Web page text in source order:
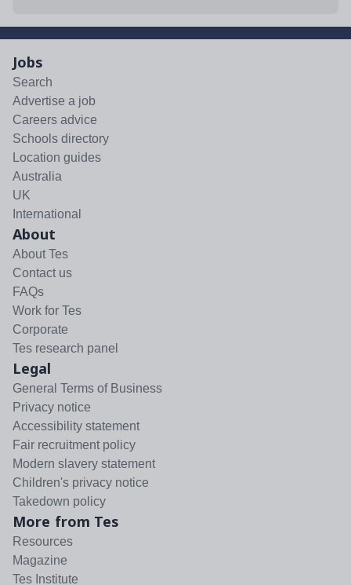
Jobs
Search
Advertise a job
Careers advice
Schools directory
Location guides
Australia
UK
International
About
About Tes
Contact us
FAQs
Work for Tes
Corporate
Tes research panel
Legal
General Terms of Business
Privacy notice
Accessibility statement
Fair recruitment policy
Modern slavery statement
Children's privacy notice
Takedown policy
More from Tes
Resources
Magazine
Tes Institute